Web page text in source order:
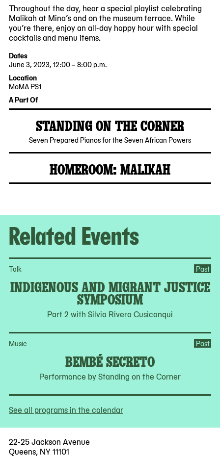
Throughout the day, hear a special playlist celebrating
Malikah at Mina’s and on the museum terrace. While
you’re there, enjoy an all-day happy hour with special
cocktails and menu items.
Dates
June 3, 2023, 12:00 – 8:00 p.m.
2023-
06-
03
12:00:00
-0400
2023-
06-
03
20:00:00
-0400
Location
MoMA PS1
22-
25
Queens,
11101
A Part Of
STANDING ON THE CORNER
Seven Prepared Pianos for the Seven African Powers
2023-
06-
01
MoMA
PS1
HOMEROOM: MALIKAH
2023-
05-
Related Events
Talk
INDIGENOUS AND MIGRANT JUSTICE
SYMPOSIUM
Part 2 with Silvia Rivera Cusicanqui
Past
Music
BEMBÉ SECRETO
Performance by Standing on the Corner
Past
See all programs in the calendar
22-25 Jackson Avenue
Queens, NY 11101